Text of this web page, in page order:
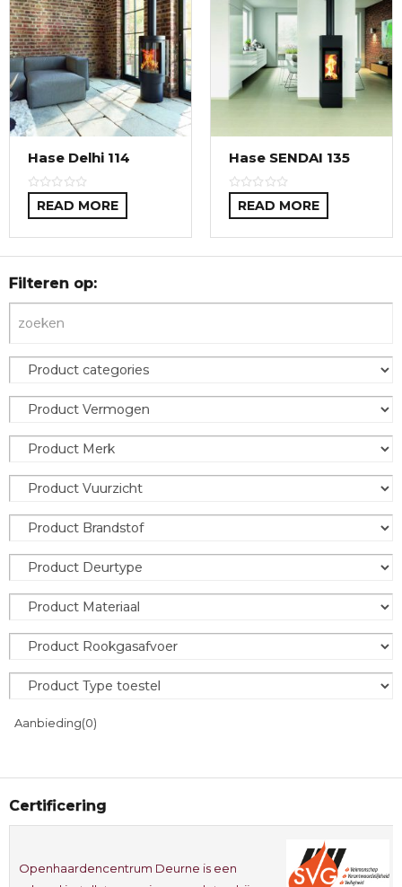
Hase Delhi 114
READ MORE
Hase SENDAI 135
READ MORE
Filteren op:
Aanbieding(0)
Certificering
Openhaardencentrum Deurne is een